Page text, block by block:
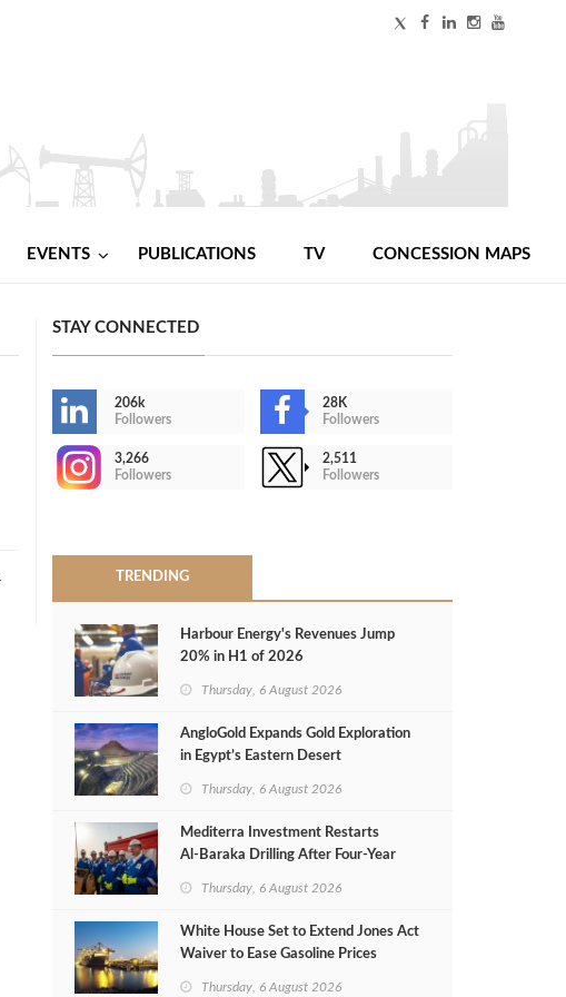
EVENTS PUBLICATIONS TV CONCESSION MAPS
STAY CONNECTED
206k
Followers
28K
Followers
3,266
Followers
2,511
Followers
TRENDING
Harbour Energy's Revenues Jump
20% in H1 of 2026
Thursday, 6 August 2026
AngloGold Expands Gold Exploration
in Egypt’s Eastern Desert
Thursday, 6 August 2026
Mediterra Investment Restarts
Al‑Baraka Drilling After Four‑Year
Thursday, 6 August 2026
White House Set to Extend Jones Act
Waiver to Ease Gasoline Prices
Thursday, 6 August 2026